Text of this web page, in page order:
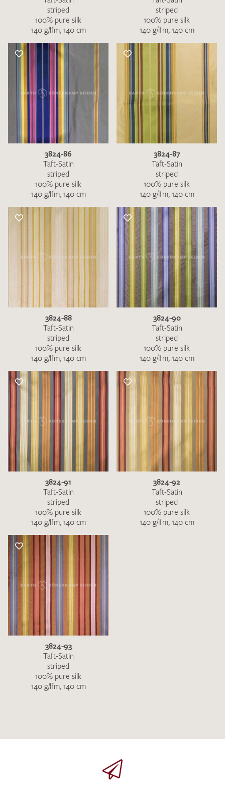
striped
100% pure silk
140 g/lfm, 140 cm
striped
100% pure silk
140 g/lfm, 140 cm
3824-86
Taft-Satin
striped
100% pure silk
140 g/lfm, 140 cm
3824-87
Taft-Satin
striped
100% pure silk
140 g/lfm, 140 cm
3824-88
Taft-Satin
striped
100% pure silk
140 g/lfm, 140 cm
3824-90
Taft-Satin
striped
100% pure silk
140 g/lfm, 140 cm
3824-91
Taft-Satin
striped
100% pure silk
140 g/lfm, 140 cm
3824-92
Taft-Satin
striped
100% pure silk
140 g/lfm, 140 cm
3824-93
Taft-Satin
striped
100% pure silk
140 g/lfm, 140 cm